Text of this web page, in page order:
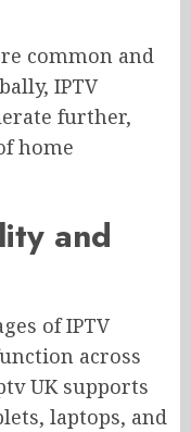
common and
IPTV
further,
home
and
of IPTV
across
UK supports
laptops, and